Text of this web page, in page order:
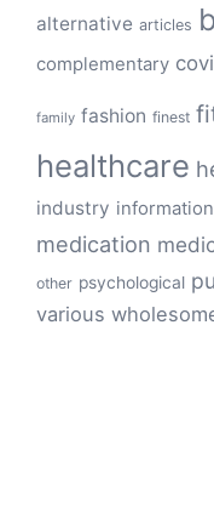
alternative articles
complementary
family fashion finest
healthcare
industry information
medication
other psychological
various